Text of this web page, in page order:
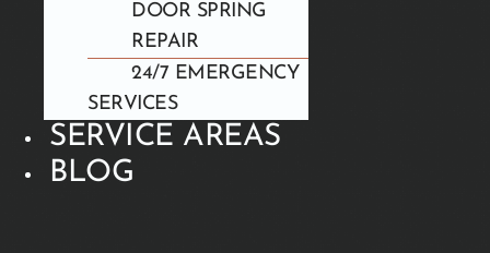
DOOR SPRING
REPAIR
24/7 EMERGENCY
SERVICES
SERVICE AREAS
BLOG